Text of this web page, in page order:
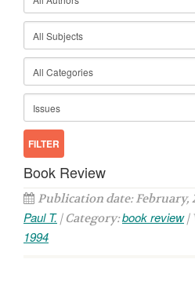
Book Review
Publication date: February,
Paul T. | Category:book review|
1994